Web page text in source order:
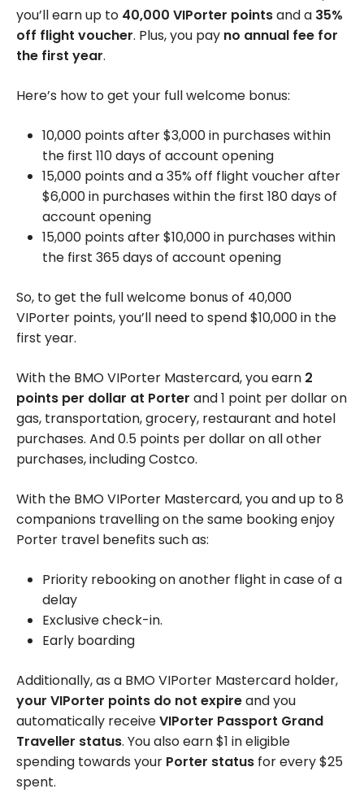
you’ll earn up to 40,000 VIPorter pointsand a 35%
off flight voucher. Plus, you pay no annual fee for
the first year.
Here’s how to get your full welcome bonus:
10,000 points after $3,000 in purchases within
the first 110 days of account opening
15,000 points and a 35% off flight voucher after
$6,000in purchases within the first 180 days of
account opening
15,000 points after $10,000 in purchases within
the first 365 days of account opening
So, to get the full welcome bonus of 40,000
VIPorter points, you’ll need to spend$10,000in the
first year.
With the BMO VIPorter Mastercard, you earn 2
points per dollar at Porter and 1 point per dollar on
gas, transportation, grocery, restaurant and hotel
purchases. And 0.5 points per dollar on all other
purchases, including Costco.
With the BMO VIPorter Mastercard, you and up to 8
companions travelling on the same booking enjoy
Porter travel benefits such as:
Priority rebooking on another flight in case of a
delay
Exclusive check-in.
Early boarding
Additionally, as a BMO VIPorter Mastercard holder,
your VIPorter points do not expireand you
automatically receiveVIPorter Passport Grand
Traveller status. You also earn $1 in eligible
spending towards your Porter status for every $25
spent.